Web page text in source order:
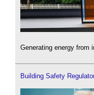
Generating energy from
Building Safety